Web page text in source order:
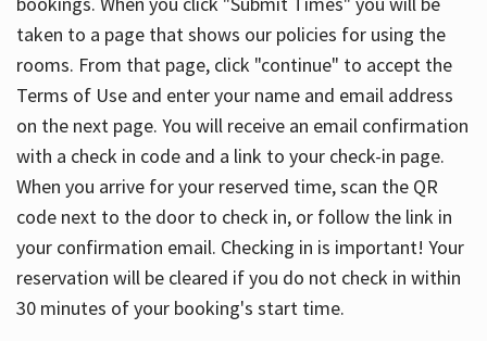
taken to a page that shows our policies for using the
rooms. From that page, click "continue" to accept the
Terms of Use and enter your name and email address
on the next page. You will receive an email confirmation
with a check in code and a link to your check-in page.
When you arrive for your reserved time, scan the QR
code next to the door to check in, or follow the link in
your confirmation email. Checking in is important! Your
reservation will be cleared if you do not check in within
30 minutes of your booking's start time.